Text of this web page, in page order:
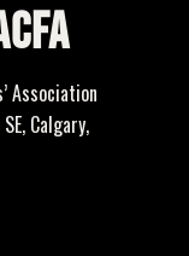
Association
Calgary,